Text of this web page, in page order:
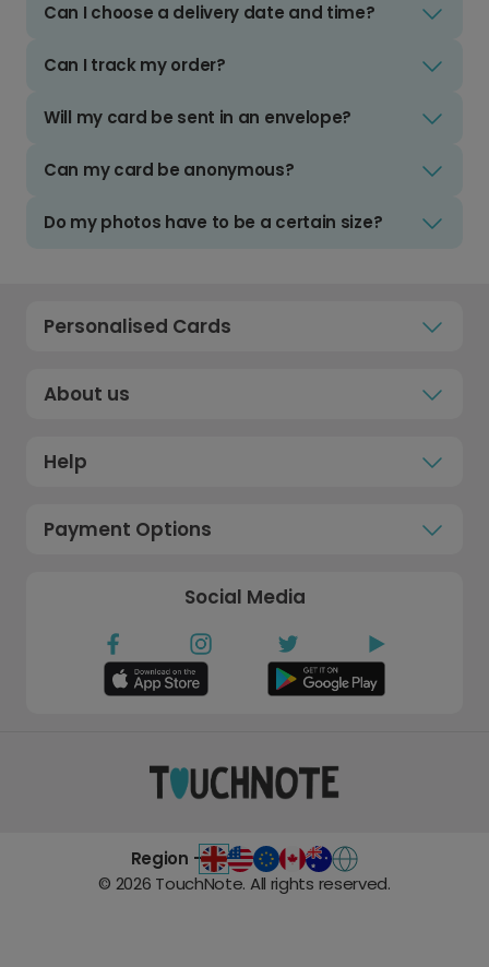
Can I choose a delivery date and time?
Can I track my order?
Will my card be sent in an envelope?
Can my card be anonymous?
Do my photos have to be a certain size?
Personalised Cards
About us
Help
Payment Options
Social Media
Region -
© 2026 TouchNote. All rights reserved.